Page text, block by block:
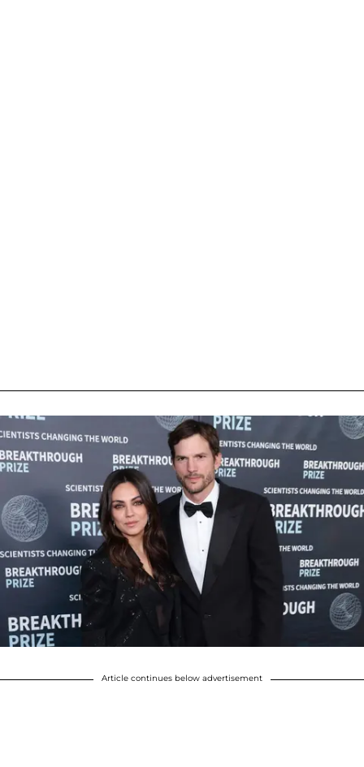
Article continues below advertisement